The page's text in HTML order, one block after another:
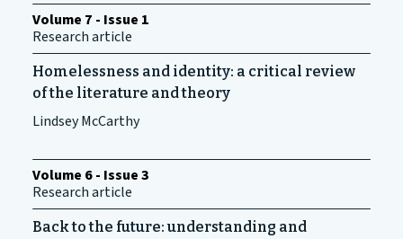
Volume 7 - Issue 1
Research article
Homelessness and identity: a critical review
of the literature and theory
Lindsey McCarthy
Volume 6 - Issue 3
Research article
Back to the future: understanding and